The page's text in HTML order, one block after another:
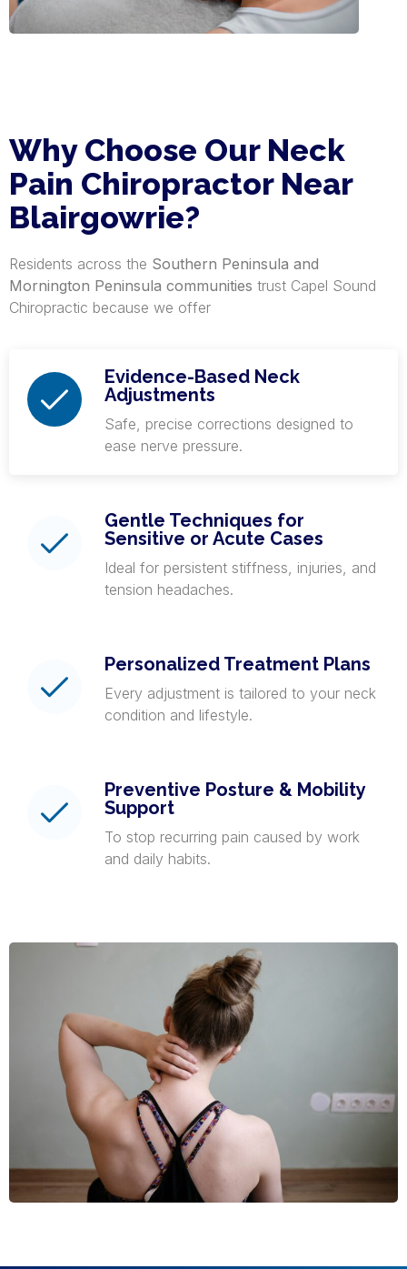
Why Choose Our Neck
Pain Chiropractor Near
Blairgowrie?
Residents across the Southern Peninsula and
Mornington Peninsula communities trust Capel Sound
Chiropractic because we offer
Evidence-Based Neck
Adjustments
Safe, precise corrections designed to
ease nerve pressure.
Gentle Techniques for
Sensitive or Acute Cases
Ideal for persistent stiffness, injuries, and
tension headaches.
Personalized Treatment Plans
Every adjustment is tailored to your neck
condition and lifestyle.
Preventive Posture & Mobility
Support
To stop recurring pain caused by work
and daily habits.